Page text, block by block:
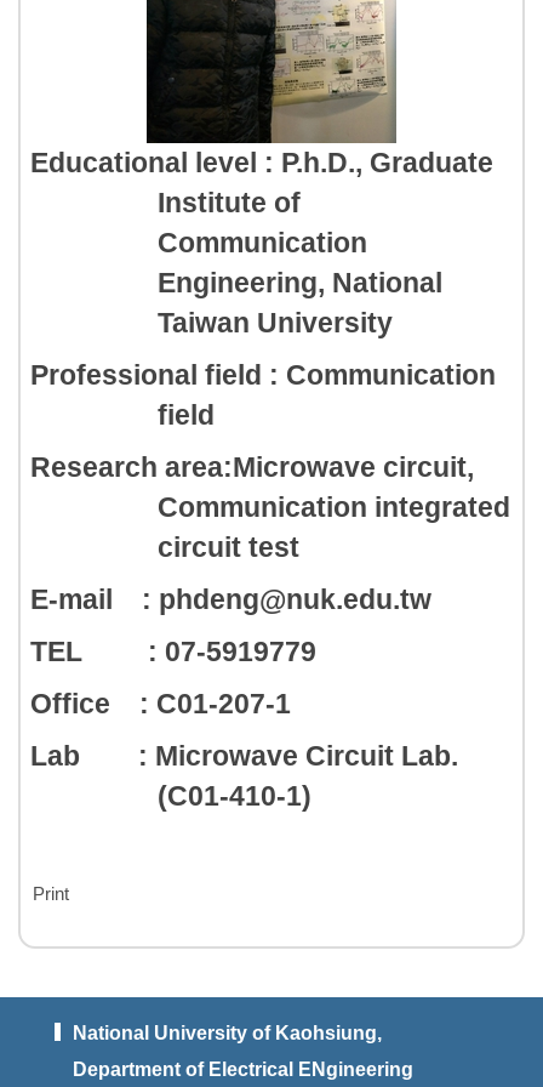
Educational level : P.h.D., Graduate
Institute of
Communication
Engineering, National
Taiwan University
Professional field : Communication
field
Research area:Microwave circuit,
Communication integrated
circuit test
E-mail : phdeng@nuk.edu.tw
TEL : 07-5919779
Office : C01-207-1
Lab : Microwave Circuit Lab.
(C01-410-1)
Print
National University of Kaohsiung,
Department of Electrical ENgineering